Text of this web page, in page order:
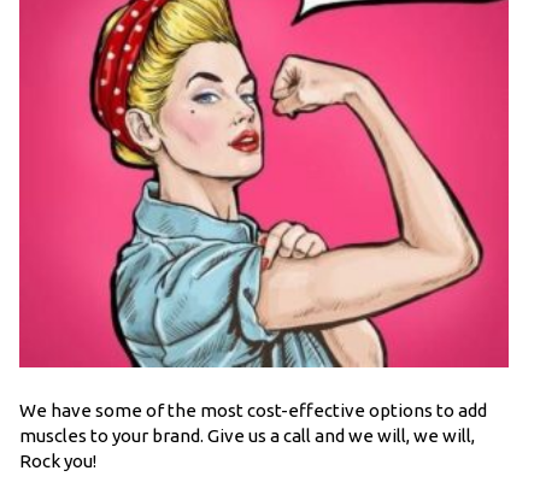
We have some of the most cost-effective options to add
muscles to your brand. Give us a call and we will, we will,
Rock you!